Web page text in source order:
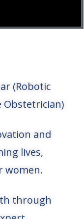
(Robotic
Obstetrician)
and
lives,
women.
through